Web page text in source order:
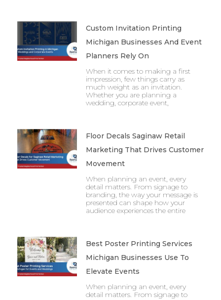
Custom Invitation Printing
Michigan Businesses And Event
Planners Rely On
When it comes to making a first
impression, few things carry as
much weight as an invitation.
Whether you are planning a
wedding, corporate event,
Floor Decals Saginaw Retail
Marketing That Drives Customer
Movement
When planning an event, every
detail matters. From signage to
branding, the way your message is
presented can shape how your
audience experiences the entire
Best Poster Printing Services
Michigan Businesses Use To
Elevate Events
When planning an event, every
detail matters. From signage to